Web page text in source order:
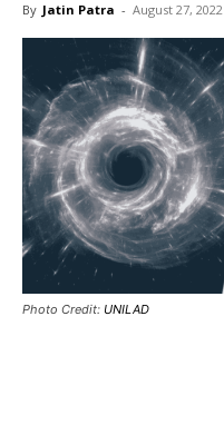
By Jatin Patra - August 27, 2022
Photo Credit: UNILAD